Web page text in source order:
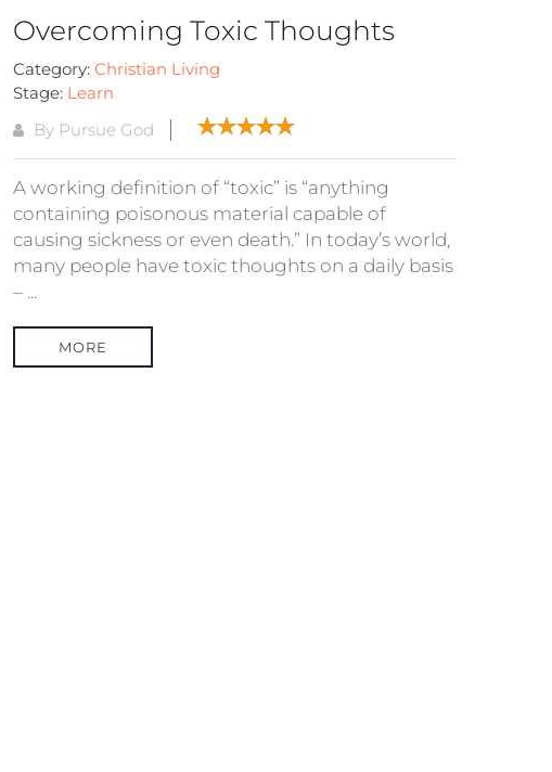
Overcoming Toxic Thoughts
Category: Christian Living
Stage: Learn
By Pursue God
A working definition of “toxic” is “anything
containing poisonous material capable of
causing sickness or even death.” In today’s world,
many people have toxic thoughts on a daily basis
– ...
MORE